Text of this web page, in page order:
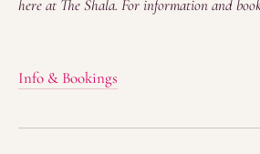
here at The Shala. For information and
Info & Bookings